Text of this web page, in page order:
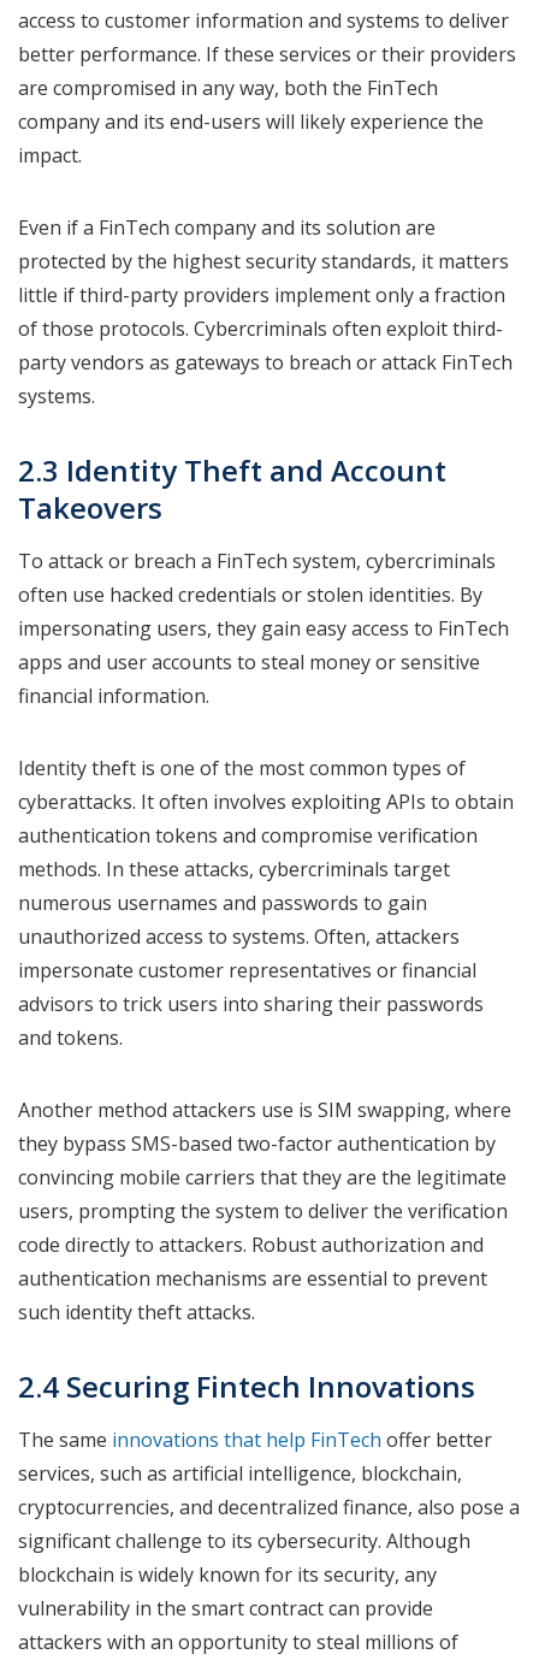
access to customer information and systems to deliver
better performance. If these services or their providers
are compromised in any way, both the FinTech
company and its end-users will likely experience the
impact.
Even if a FinTech company and its solution are
protected by the highest security standards, it matters
little if third-party providers implement only a fraction
of those protocols. Cybercriminals often exploit third-
party vendors as gateways to breach or attack FinTech
systems.
2.3 Identity Theft and Account
Takeovers
To attack or breach a FinTech system, cybercriminals
often use hacked credentials or stolen identities. By
impersonating users, they gain easy access to FinTech
apps and user accounts to steal money or sensitive
financial information.
Identity theft is one of the most common types of
cyberattacks. It often involves exploiting APIs to obtain
authentication tokens and compromise verification
methods. In these attacks, cybercriminals target
numerous usernames and passwords to gain
unauthorized access to systems. Often, attackers
impersonate customer representatives or financial
advisors to trick users into sharing their passwords
and tokens.
Another method attackers use is SIM swapping, where
they bypass SMS-based two-factor authentication by
convincing mobile carriers that they are the legitimate
users, prompting the system to deliver the verification
code directly to attackers. Robust authorization and
authentication mechanisms are essential to prevent
such identity theft attacks.
2.4 Securing Fintech Innovations
The same innovations that help FinTech offer better
services, such as artificial intelligence, blockchain,
cryptocurrencies, and decentralized finance, also pose a
significant challenge to its cybersecurity. Although
blockchain is widely known for its security, any
vulnerability in the smart contract can provide
attackers with an opportunity to steal millions of